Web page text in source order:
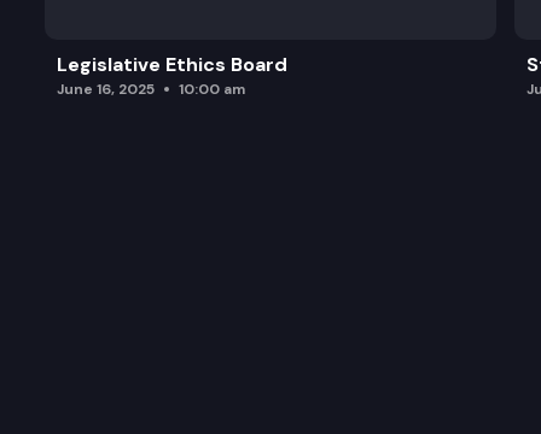
Legislative Ethics Board
June 16, 2025 10:00 am